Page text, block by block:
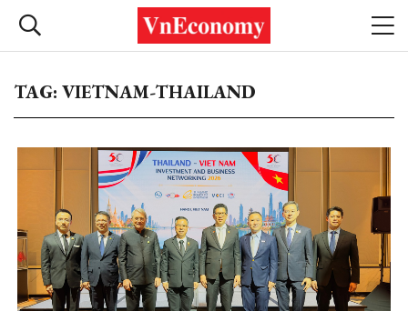
TAG: VIETNAM-THAILAND